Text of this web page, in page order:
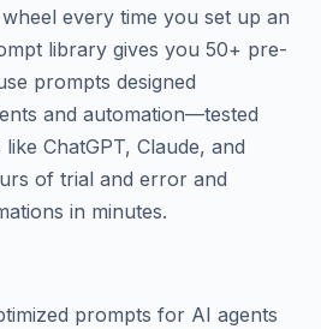
every time you set up an
library gives you 50+ pre-
prompts designed
and automation—tested
ChatGPT, Claude, and
of trial and error and
in minutes.
prompts for AI agents